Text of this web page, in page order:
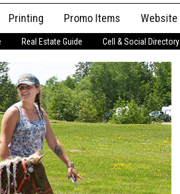
Ad
Printing Promo Items Website
Real Estate Guide Cell & Social Directory